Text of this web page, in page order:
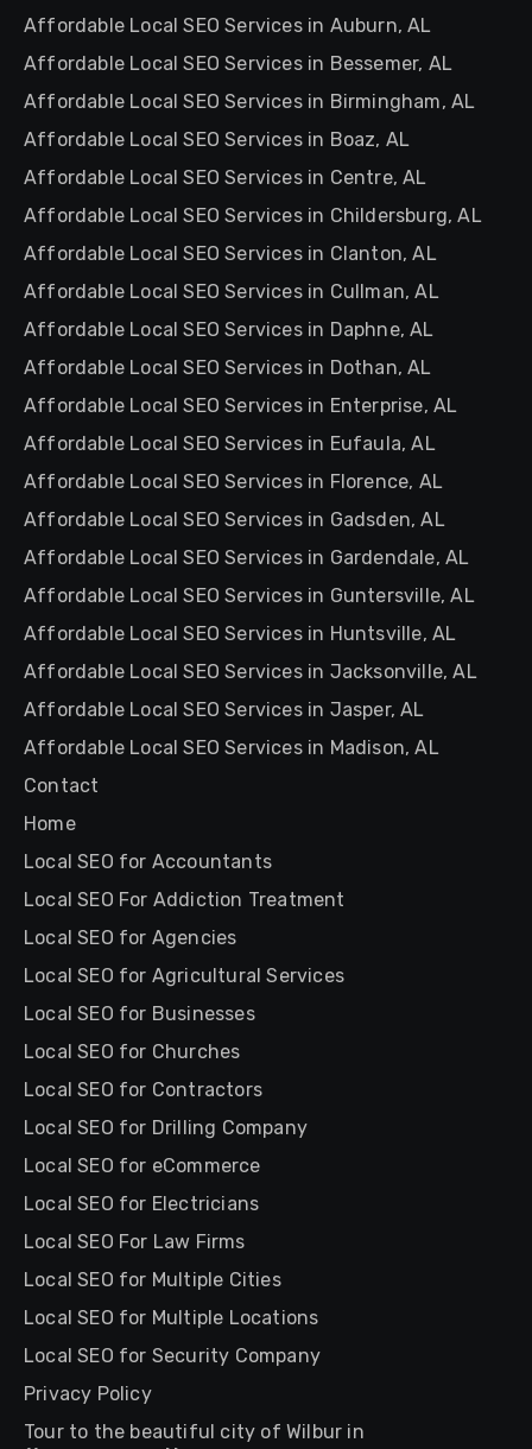
Affordable Local SEO Services in Auburn, AL
Affordable Local SEO Services in Bessemer, AL
Affordable Local SEO Services in Birmingham, AL
Affordable Local SEO Services in Boaz, AL
Affordable Local SEO Services in Centre, AL
Affordable Local SEO Services in Childersburg, AL
Affordable Local SEO Services in Clanton, AL
Affordable Local SEO Services in Cullman, AL
Affordable Local SEO Services in Daphne, AL
Affordable Local SEO Services in Dothan, AL
Affordable Local SEO Services in Enterprise, AL
Affordable Local SEO Services in Eufaula, AL
Affordable Local SEO Services in Florence, AL
Affordable Local SEO Services in Gadsden, AL
Affordable Local SEO Services in Gardendale, AL
Affordable Local SEO Services in Guntersville, AL
Affordable Local SEO Services in Huntsville, AL
Affordable Local SEO Services in Jacksonville, AL
Affordable Local SEO Services in Jasper, AL
Affordable Local SEO Services in Madison, AL
Contact
Home
Local SEO for Accountants
Local SEO For Addiction Treatment
Local SEO for Agencies
Local SEO for Agricultural Services
Local SEO for Businesses
Local SEO for Churches
Local SEO for Contractors
Local SEO for Drilling Company
Local SEO for eCommerce
Local SEO for Electricians
Local SEO For Law Firms
Local SEO for Multiple Cities
Local SEO for Multiple Locations
Local SEO for Security Company
Privacy Policy
Tour to the beautiful city of Wilbur in